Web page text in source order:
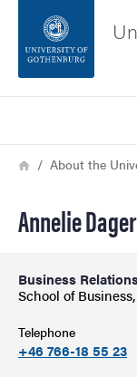
Footer
Breadcrumb
HomeAbout the
Annelie
Business
School of
Telephone
+46 766-18 55 23